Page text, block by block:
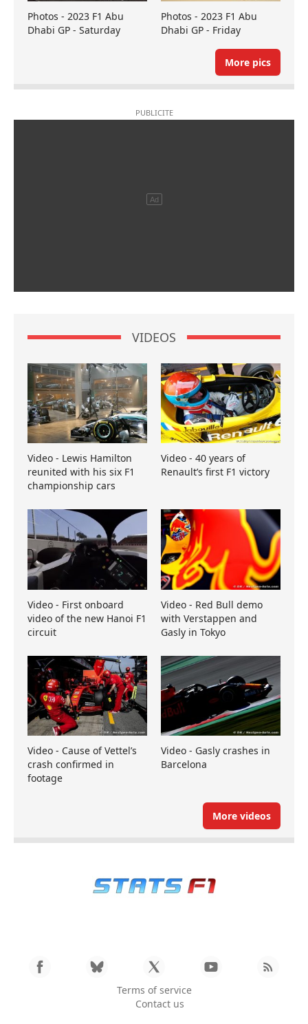
Photos - 2023 F1 Abu
Dhabi GP - Saturday
Photos - 2023 F1 Abu
Dhabi GP - Friday
More pics
VIDEOS
Video - Lewis Hamilton
reunited with his six F1
championship cars
Video - 40 years of
Renault’s first F1 victory
Video - First onboard
video of the new Hanoi F1
circuit
Video - Red Bull demo
with Verstappen and
Gasly in Tokyo
Video - Cause of Vettel’s
crash confirmed in
footage
Video - Gasly crashes in
Barcelona
More videos
Terms of service
Contact us